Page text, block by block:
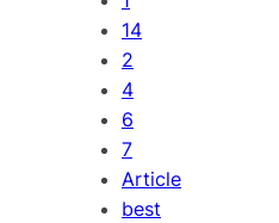
14
2
4
6
7
Article
best